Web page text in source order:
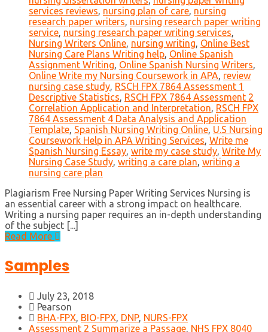
services reviews, nursing plan of care, nursing
research paper writers, nursing research paper writing
service, nursing research paper writing services,
Nursing Writers Online, nursing writing, Online Best
Nursing Care Plans Writing help, Online Spanish
Assignment Writing, Online Spanish Nursing Writers,
Online Write my Nursing Coursework in APA, review
nursing case study, RSCH FPX 7864 Assessment 1
Descriptive Statistics, RSCH FPX 7864 Assessment 2
Correlation Application and Interpretation, RSCH FPX
7864 Assessment 4 Data Analysis and Application
Template, Spanish Nursing Writing Online, U.S Nursing
Coursework Help in APA Writing Services, Write me
Spanish Nursing Essay, write my case study, Write My
Nursing Case Study, writing a care plan, writing a
nursing care plan
Plagiarism Free Nursing Paper Writing Services Nursing is
an essential career with a strong impact on healthcare.
Writing a nursing paper requires an in-depth understanding
of the subject [...]
Read More
Samples
July 23, 2018
Pearson
BHA-FPX, BIO-FPX, DNP, NURS-FPX
Assessment 2 Summarize a Passage, NHS FPX 8040